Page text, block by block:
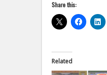
Share this:
Related